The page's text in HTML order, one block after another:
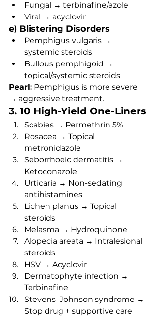
Fungal → terbinafine/azole
Viral → acyclovir
e) Blistering Disorders
Pemphigus vulgaris →
systemic steroids
Bullous pemphigoid →
topical/systemic steroids
Pearl: Pemphigus is more severe
→ aggressive treatment.
3. 10 High-Yield One-Liners
Scabies → Permethrin 5%
Rosacea → Topical
metronidazole
Seborrhoeic dermatitis →
Ketoconazole
Urticaria → Non-sedating
antihistamines
Lichen planus → Topical
steroids
Melasma → Hydroquinone
Alopecia areata → Intralesional
steroids
HSV → Acyclovir
Dermatophyte infection →
Terbinafine
Stevens–Johnson syndrome →
Stop drug + supportive care